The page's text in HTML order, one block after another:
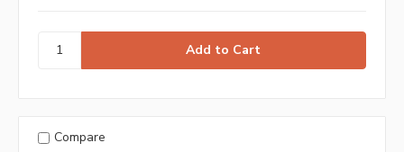
Compare